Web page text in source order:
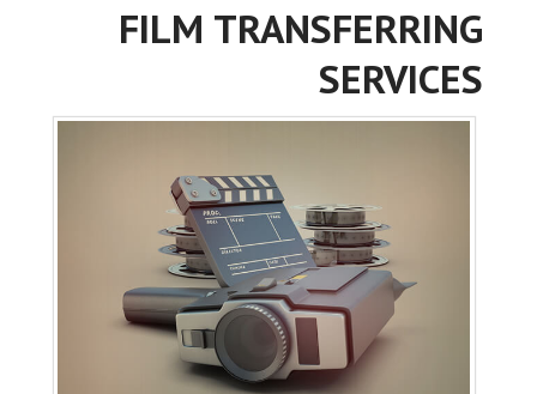
FILM TRANSFERRING
SERVICES